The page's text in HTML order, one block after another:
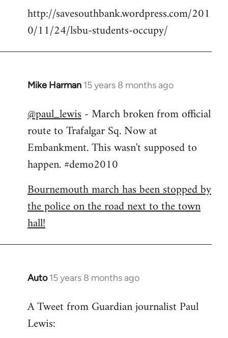
libcom.org
http://savesouthbank.wordpress.com/201
0/11/24/lsbu-students-occupy/
Mike Harman 15 years 8 months ago
In
to
Welcome
libcom.org
@paul_lewis- March broken from official
route to Trafalgar Sq. Now at
Embankment. This wasn't supposed to
happen. #demo2010
Bournemouth march has been stopped by
the police on the road next to the town
hall!
Auto 15 years 8 months ago
In
to
Welcome
A Tweet from Guardian journalist Paul
Lewis: